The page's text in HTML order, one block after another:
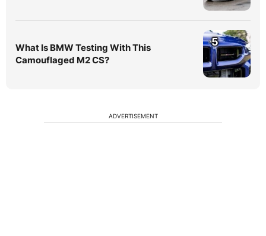
What Is BMW Testing With This
Camouflaged M2 CS?
5
ADVERTISEMENT